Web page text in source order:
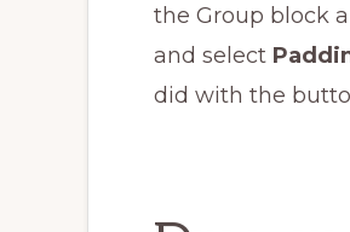
the Group block
and select
did with the